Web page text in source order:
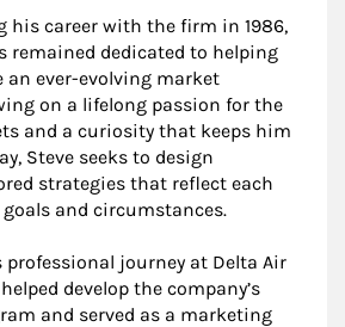
his career with the firm in 1986,
remained dedicated to helping
ever-evolving market
on a lifelong passion for the
and a curiosity that keeps him
Steve seeks to design
strategies that reflect each
and circumstances.
professional journey at Delta Air
develop the company’s
and served as a marketing